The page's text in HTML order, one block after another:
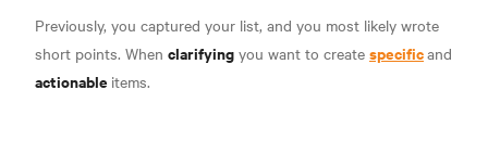
Previously, you captured your list, and you most likely wrote
short points. When clarifying you want to create specificand
actionable items.